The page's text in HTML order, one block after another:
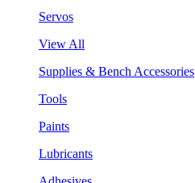
Servos
View All
Supplies & Bench Accessories
Tools
Paints
Lubricants